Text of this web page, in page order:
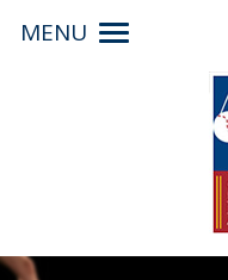
MENU
Toggle